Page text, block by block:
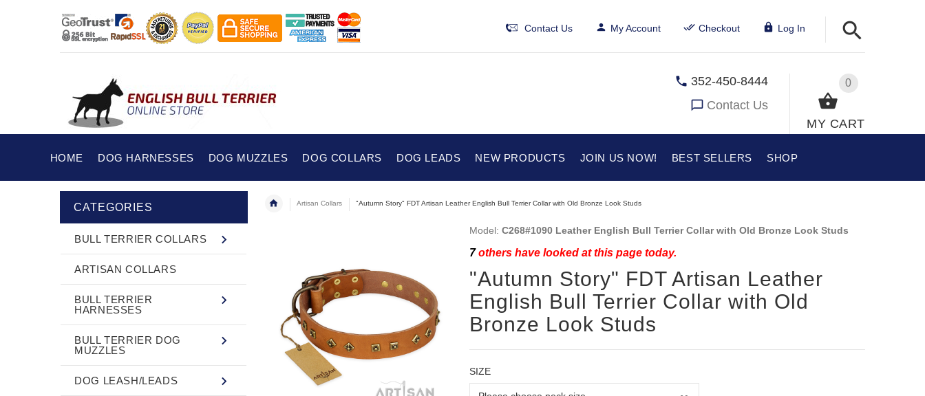
Contact Us My Account Checkout Log In
0
MY CART
352-450-8444
Contact Us
HOME DOG HARNESSES DOG MUZZLES DOG COLLARS DOG LEADS NEW PRODUCTS JOIN US NOW! BEST SELLERS SHOP
Artisan Collars "Autumn Story" FDT Artisan Leather English Bull Terrier Collar with Old Bronze Look Studs
Model: C268#1090 Leather English Bull Terrier Collar with Old Bronze Look Studs
7others have looked at this page today.
"Autumn Story" FDT Artisan Leather
English Bull Terrier Collar with Old
Bronze Look Studs
SIZE
CATEGORIES
BULL TERRIER COLLARS
ARTISAN COLLARS
BULL TERRIER
HARNESSES
BULL TERRIER DOG
MUZZLES
DOG LEASH/LEADS